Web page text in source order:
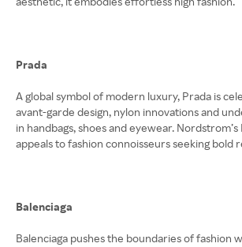
Prada
A global symbol of modern luxury, Prada is
avant-garde design, nylon innovations and
in handbags, shoes and eyewear.
appeals to fashion connoisseurs seeking bold
Balenciaga
Balenciaga pushes the boundaries of fashion